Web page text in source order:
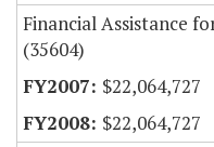
Financial Assistance
(35604)
$22,064,727
$22,064,727